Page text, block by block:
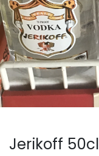
Jerikoff 50cl